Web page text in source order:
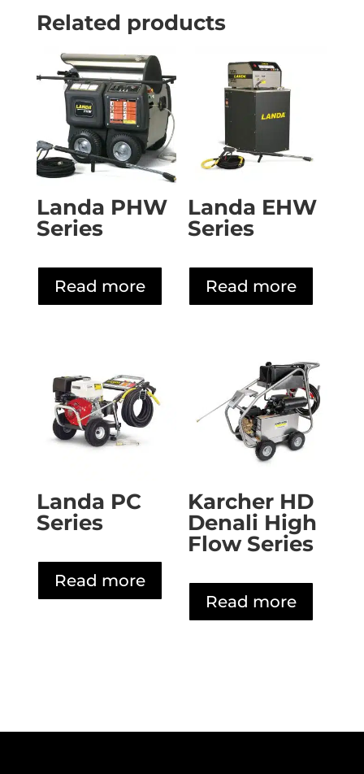
Related products
Landa PHW
Series
Read more
Landa EHW
Series
Read more
Landa PC
Series
Read more
Karcher HD
Denali High
Flow Series
Read more